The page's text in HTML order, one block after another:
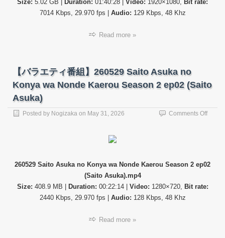
SP
Size: 5.02 GB | Duration: 01:40:28 | Video: 1920×1080, Bit rate:
7014 Kbps, 29.970 fps | Audio: 129 Kbps, 48 Khz
Read more »
【バラエティ番組】260529 Saito Asuka no
Konya wa Nonde Kaerou Season 2 ep02 (Saito
Asuka)
Posted by Nogizaka on May 31, 2026 Comments Offon
番
260529 Saito Asuka no Konya wa Nonde Kaerou Season 2 ep02
(Saito Asuka).mp4
Size: 408.9 MB | Duration: 00:22:14 | Video: 1280×720, Bit rate:
2440 Kbps, 29.970 fps | Audio: 128 Kbps, 48 Khz
Read more »